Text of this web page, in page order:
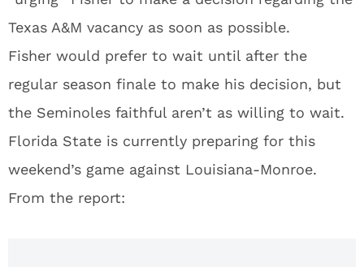
Texas A&M vacancy as soon as possible.
Fisher would prefer to wait until after the
regular season finale to make his decision, but
the Seminoles faithful aren’t as willing to wait.
Florida State is currently preparing for this
weekend’s game against Louisiana-Monroe.
From the report: